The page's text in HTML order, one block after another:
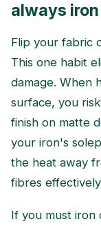
always
Flip your fabric
This one habit
damage. When
surface, you
finish on matte
your iron's
the heat away
fibres
If you must iron